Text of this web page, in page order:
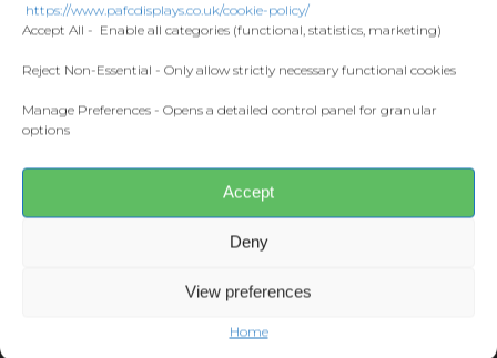
https://www.pafcdisplays.co.uk/cookie-policy/
Accept All - Enable all categories (functional, statistics, marketing)
Reject Non-Essential - Only allow strictly necessary functional cookies
Manage Preferences - Opens a detailed control panel for granular
options
Accept
Deny
View preferences
Home
Share this:
Facebook X
pafcdisplays@gmail.com
Flags
Competitions
Prints and Canvas
Meet the